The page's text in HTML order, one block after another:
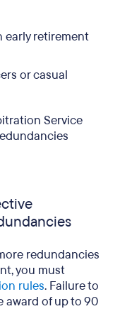
early retirement
or casual
Service
redundancies
you must
rules. Failure to
award of up to 90